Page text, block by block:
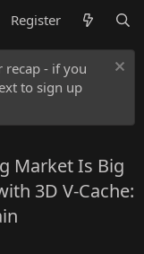
Register
recap - if you
to sign up
Market Is Big
3D V-Cache: